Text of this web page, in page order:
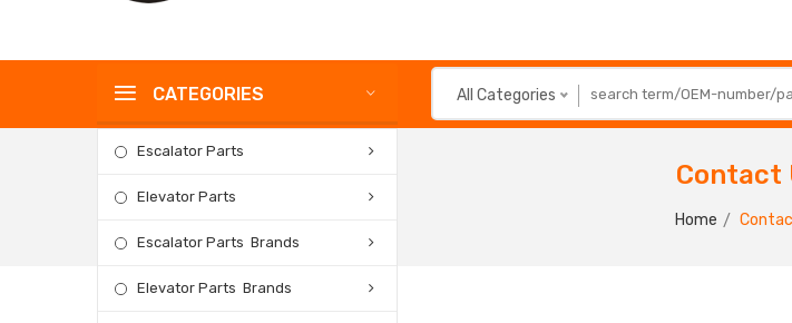
CATEGORIES
Escalator Parts
Elevator Parts
Escalator Parts Brands
Elevator Parts Brands
All Categories
Contact
Home